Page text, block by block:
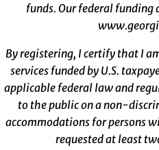
funds. Our federal funding
By registering, I certify that I
services funded by U.S.
applicable federal law and
to the public on a non-
accommodations for persons
requested at least